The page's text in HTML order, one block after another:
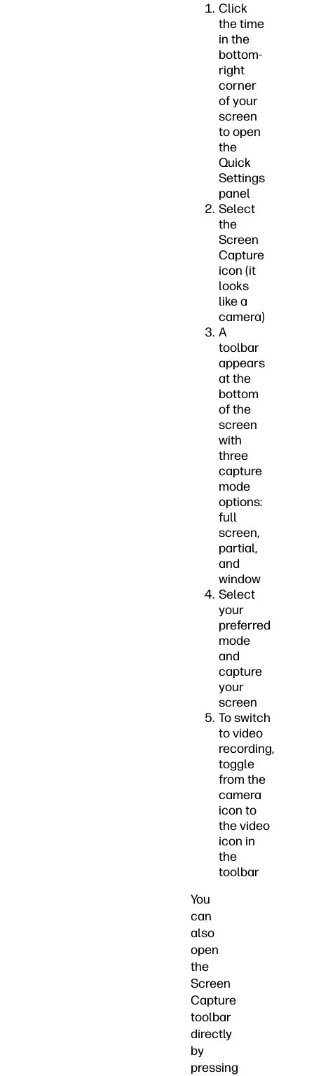
Click
the time
in the
bottom-
right
corner
of your
screen
to open
the
Quick
Settings
panel
Select
the
Screen
Capture
icon (it
looks
like a
camera)
A
toolbar
appears
at the
bottom
of the
screen
with
three
capture
mode
options:
full
screen,
partial,
and
window
Select
your
preferred
mode
and
capture
your
screen
To switch
to video
recording,
toggle
from the
camera
icon to
the video
icon in
the
toolbar
You
can
also
open
the
Screen
Capture
toolbar
directly
by
pressing